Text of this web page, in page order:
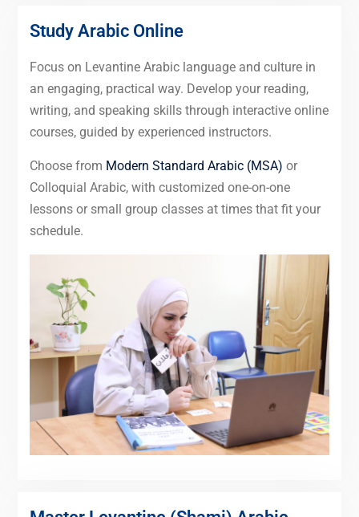
Study Arabic Online
Focus on Levantine Arabic language and culture in
an engaging, practical way. Develop your reading,
writing, and speaking skills through interactive online
courses, guided by experienced instructors.
Choose from Modern Standard Arabic (MSA) or
Colloquial Arabic, with customized one-on-one
lessons or small group classes at times that fit your
schedule.